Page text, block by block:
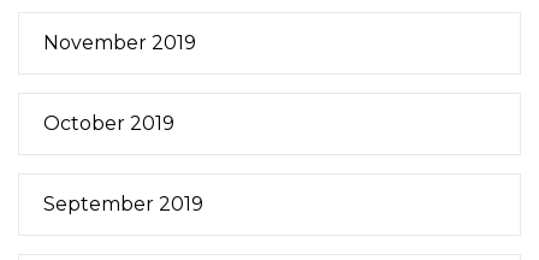
November 2019
October 2019
September 2019